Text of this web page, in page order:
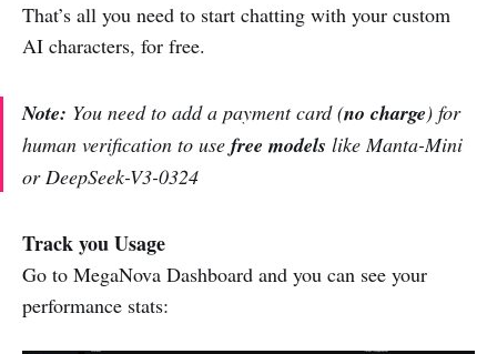
That’s all you need to start chatting with your custom
AI characters, for free.
Note: You need to add a payment card (no charge) for
human verification to use free models like Manta-Mini
or DeepSeek-V3-0324
Track you Usage
Go to MegaNova Dashboard and you can see your
performance stats: